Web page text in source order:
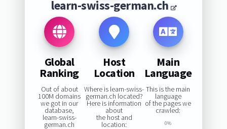
learn-swiss-german.ch
Global
Ranking
Out of about
100M domains
we got in our
database,
learn-swiss-
german.ch
Host
Location
Where is learn-swiss-
german.ch located?
Here is information
about
the host and
location:
Main
Language
This is the main
language
of the pages we
crawled:
0%